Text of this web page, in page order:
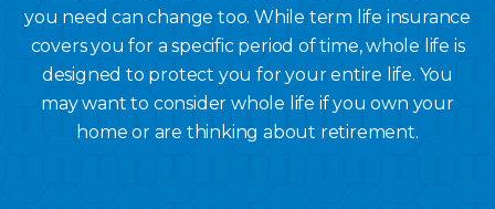
you need can change too. While term life insurance
covers you for a specific period of time, whole life is
designed to protect you for your entire life. You
may want to consider whole life if you own your
home or are thinking about retirement.